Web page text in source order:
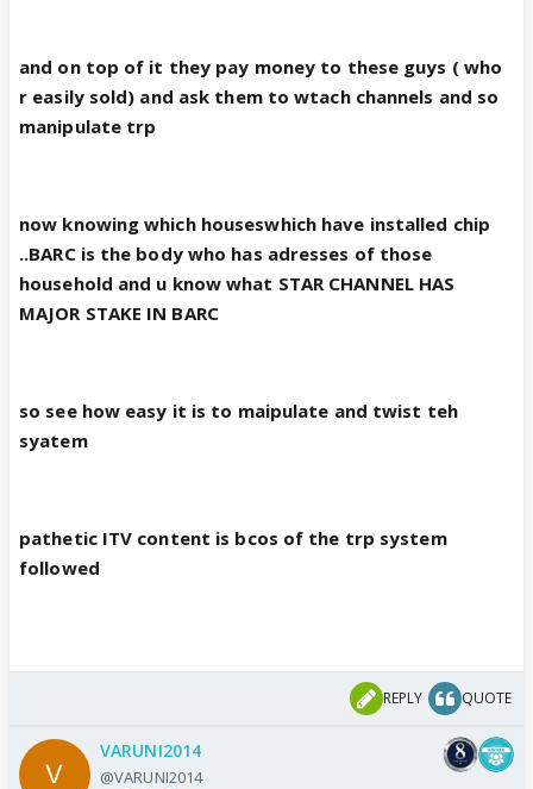
and on top of it they pay money to these guys ( who
r easily sold) and ask them to wtach channels and so
manipulate trp
now knowing which houseswhich have installed chip
..BARC is the body who has adresses of those
household and u know what STAR CHANNEL HAS
MAJOR STAKE IN BARC
so see how easy it is to maipulate and twist teh
syatem
pathetic ITV content is bcos of the trp system
followed
REPLY QUOTE
VARUNI2014
@VARUNI2014